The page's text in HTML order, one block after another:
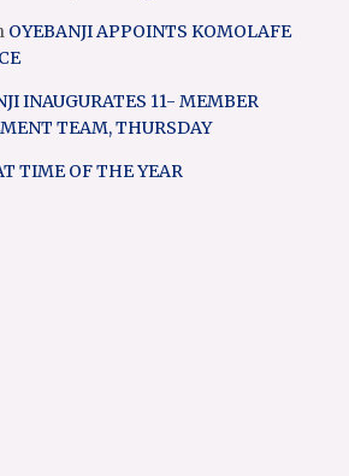
OYEBANJI APPOINTS KOMOLAFE
INAUGURATES 11- MEMBER
TEAM, THURSDAY
TIME OF THE YEAR